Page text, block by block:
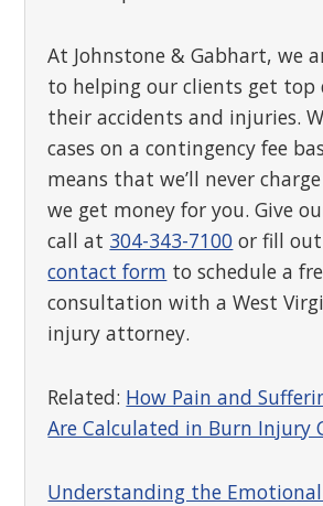
At Johnstone & Gabhart, we
to helping our clients get top
their accidents and injuries.
cases on a contingency fee
means that we’ll never
we get money for you. Give
call at 304-343-7100 or fill
contact form to schedule a
consultation with a West
injury attorney.
Related: How Pain and
Are Calculated in Burn Injury
Understanding the